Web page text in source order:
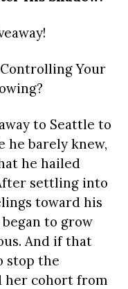
Your
to Seattle to
he barely knew,
he hailed
settling into
toward his
to grow
And if that
stop the
her cohort from